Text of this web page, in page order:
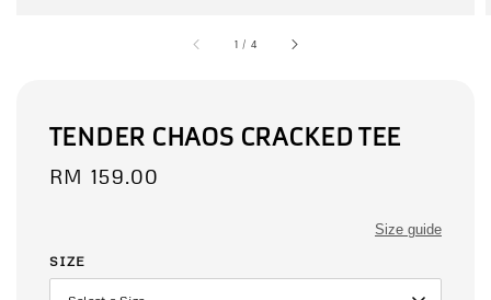
1 / 4
TENDER CHAOS CRACKED TEE
Regular
RM 159.00
Size guide
SIZE